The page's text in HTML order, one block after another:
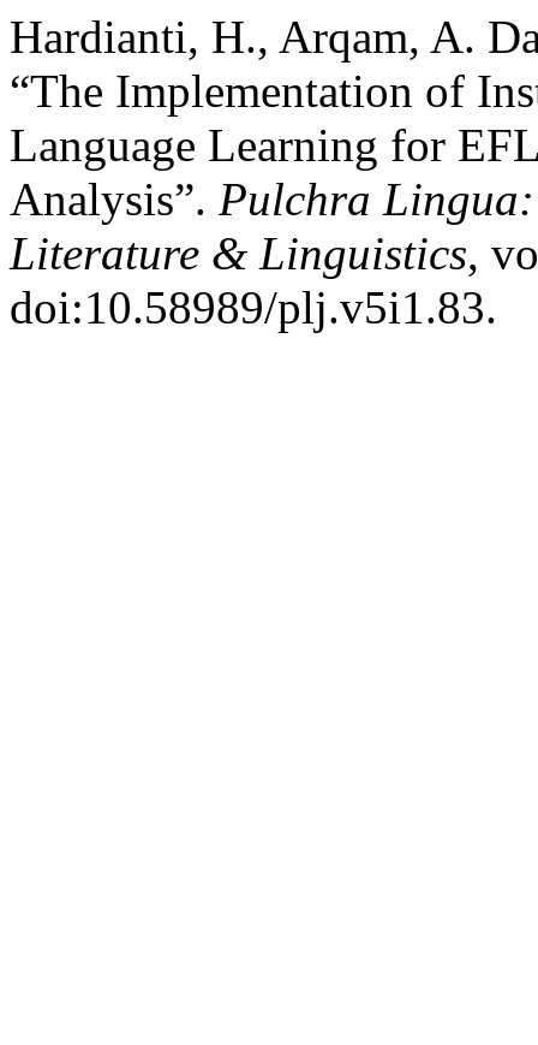
Hardianti, H., Arqam, A.
“The Implementation of
Language Learning for
Analysis”. Pulchra
Literature & Linguistics,
doi:10.58989/plj.v5i1.83.